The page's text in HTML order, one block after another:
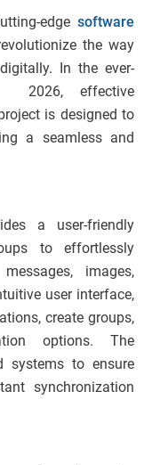
edge software
the way
In the ever-
2026, effective
is designed to
a seamless and
a user-friendly
to effortlessly
images,
user interface,
create groups,
options. The
systems to ensure
synchronization